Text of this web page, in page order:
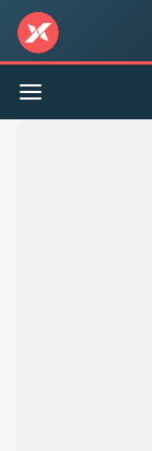
Toggle
navigation